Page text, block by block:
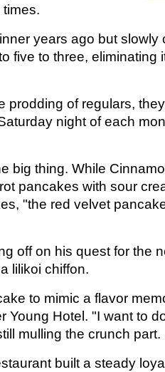
years ago but slowly
five to three, eliminating
prodding of regulars,
night of each
big thing. While
pancakes with sour
"the red velvet
off on his quest for the
lilikoi chiffon.
to mimic a flavor
Young Hotel. "I want to
mulling the crunch part.
built a steady